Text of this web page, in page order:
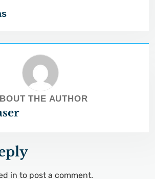
THE AUTHOR
in to post a comment.